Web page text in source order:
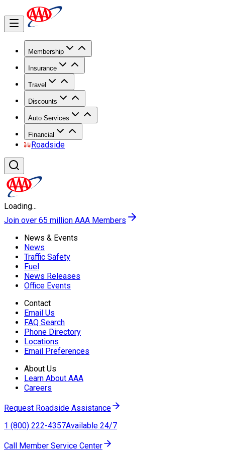
Membership
Insurance
Travel
Discounts
Auto Services
Financial
Roadside
Loading...
Join over 65 million AAA Members
News & Events
News
Traffic Safety
Fuel
News Releases
Office Events
Contact
Email Us
FAQ Search
Phone Directory
Locations
Email Preferences
About Us
Learn About AAA
Careers
Request Roadside Assistance
1 (800) 222-4357Available 24/7
Call Member Service Center